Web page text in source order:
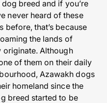
breed and if you’re
never heard of these
before, that’s because
the lands of
originate. Although
of them on their daily
Azawakh dogs
homeland since the
breed started to be